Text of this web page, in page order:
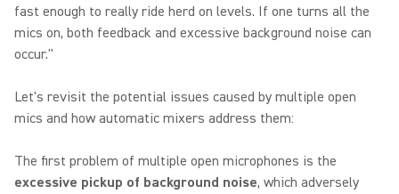
fast enough to really ride herd on levels. If one turns all the
mics on, both feedback and excessive background noise can
occur."
Let's revisit the potential issues caused by multiple open
mics and how automatic mixers address them:
The first problem of multiple open microphones is the
excessive pickup of background noise, which adversely